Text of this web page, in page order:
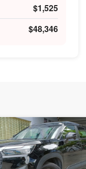
$1,525
$48,346